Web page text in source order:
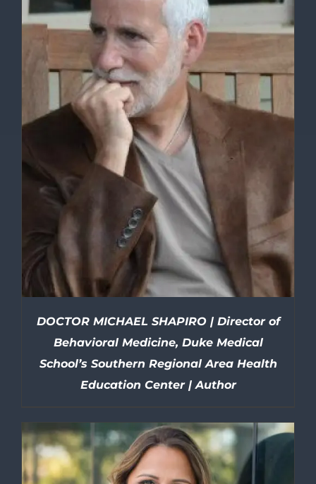
DETAILS
DOCTOR MICHAEL SHAPIRO | Director of
Behavioral Medicine, Duke Medical
School’s Southern Regional Area Health
Education Center | Author